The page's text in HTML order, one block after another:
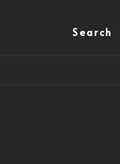
Search